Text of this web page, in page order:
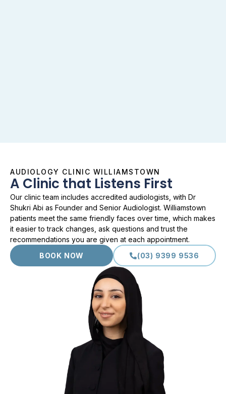
AUDIOLOGY CLINIC WILLIAMSTOWN
A Clinic that Listens First
Our clinic team includes accredited audiologists, with Dr
Shukri Abi as Founder and Senior Audiologist. Williamstown
patients meet the same friendly faces over time, which makes
it easier to track changes, ask questions and trust the
recommendations you are given at each appointment.
BOOK NOW
(03) 9399 9536